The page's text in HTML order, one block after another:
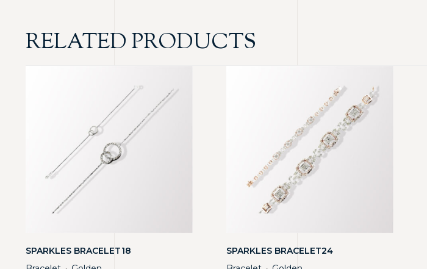
RELATED PRODUCTS
SPARKLES BRACELET18
SPARKLES BRACELET24